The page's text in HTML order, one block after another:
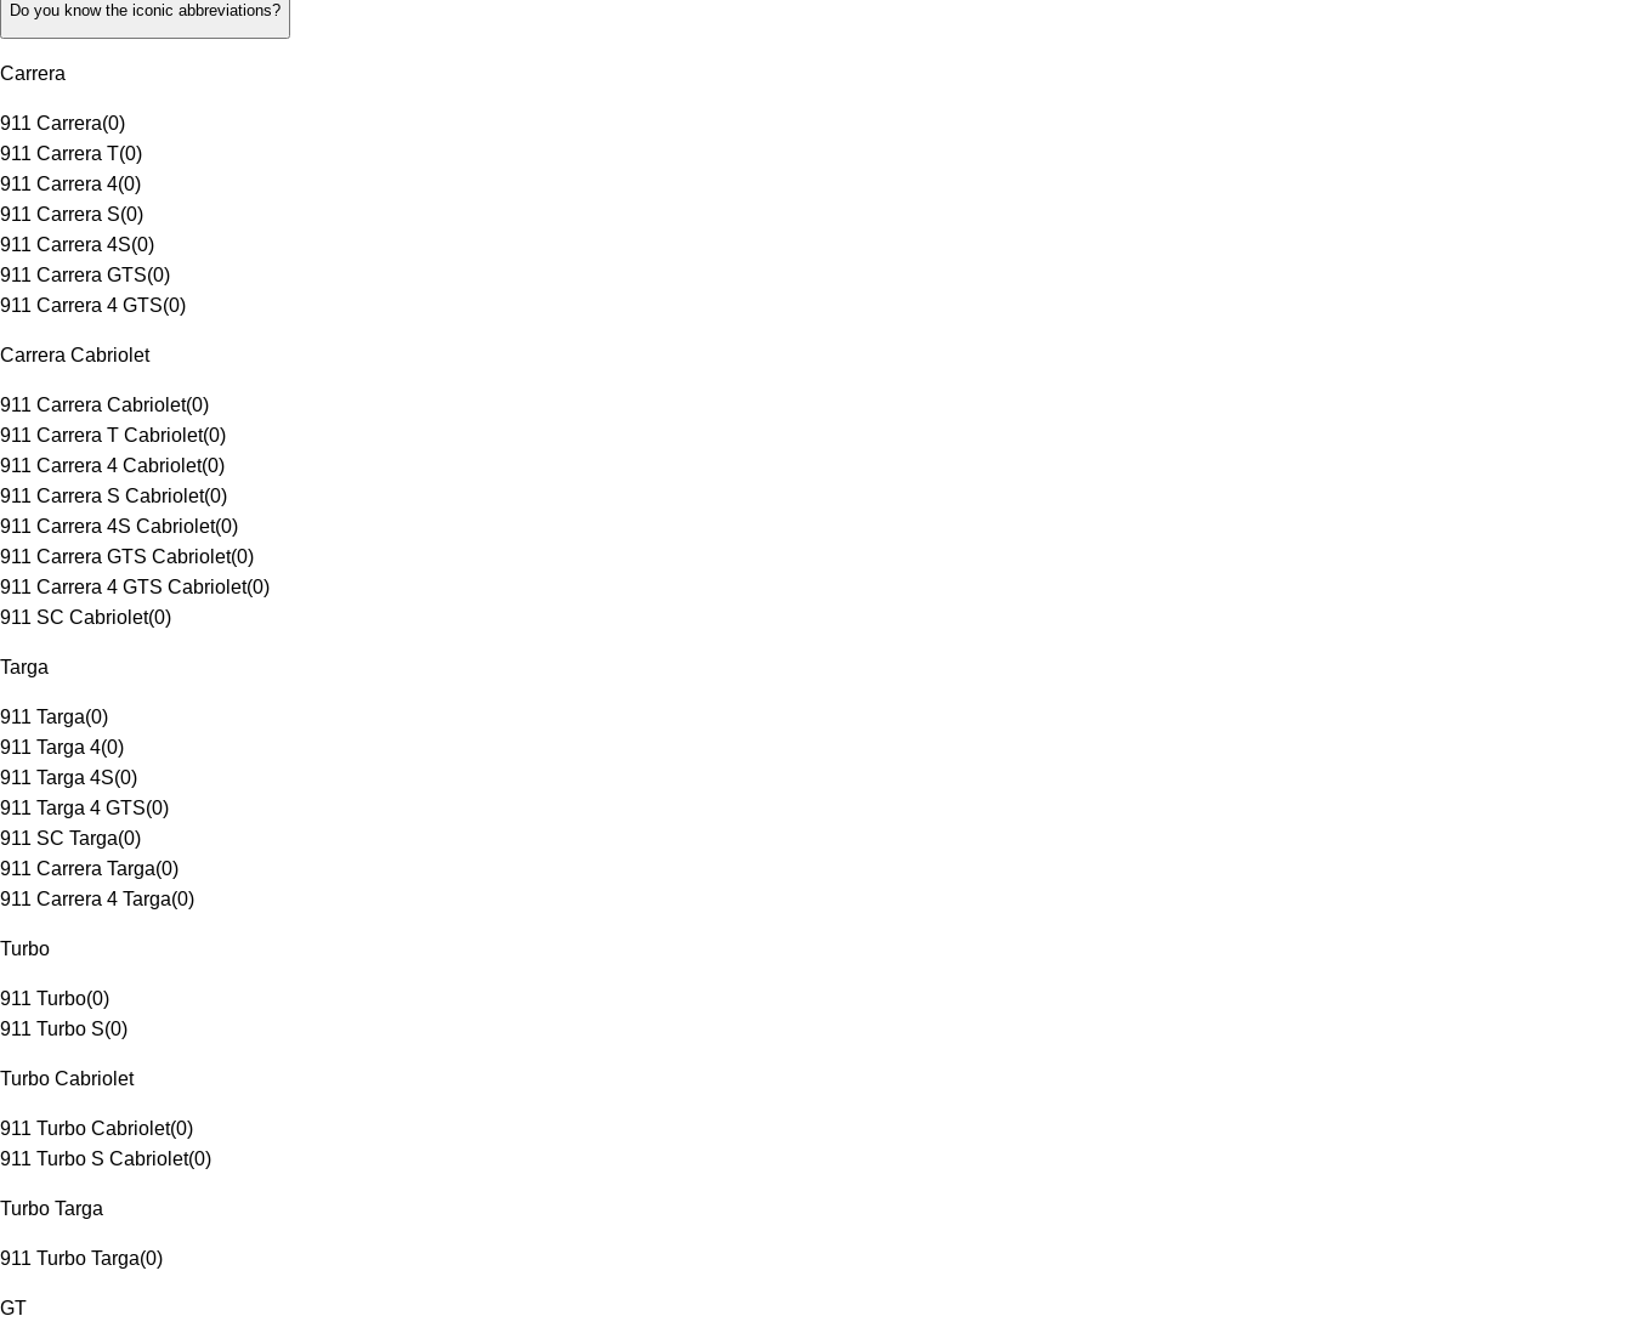
Do you know the iconic abbreviations?
Carrera
911 Carrera(0)
911 Carrera T(0)
911 Carrera 4(0)
911 Carrera S(0)
911 Carrera 4S(0)
911 Carrera GTS(0)
911 Carrera 4 GTS(0)
Carrera Cabriolet
911 Carrera Cabriolet(0)
911 Carrera T Cabriolet(0)
911 Carrera 4 Cabriolet(0)
911 Carrera S Cabriolet(0)
911 Carrera 4S Cabriolet(0)
911 Carrera GTS Cabriolet(0)
911 Carrera 4 GTS Cabriolet(0)
911 SC Cabriolet(0)
Targa
911 Targa(0)
911 Targa 4(0)
911 Targa 4S(0)
911 Targa 4 GTS(0)
911 SC Targa(0)
911 Carrera Targa(0)
911 Carrera 4 Targa(0)
Turbo
911 Turbo(0)
911 Turbo S(0)
Turbo Cabriolet
911 Turbo Cabriolet(0)
911 Turbo S Cabriolet(0)
Turbo Targa
911 Turbo Targa(0)
GT